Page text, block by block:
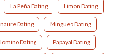
La Peña Dating Limon Dating
Dating Mingueo Dating
Dating Papayal Dating